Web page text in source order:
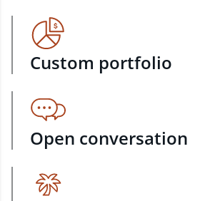
Custom portfolio
Open conversation